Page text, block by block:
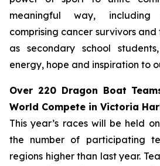
meaningful way, including
comprising cancer survivors
as secondary school
energy, hope and inspiration to
Over 220 Dragon Boat
World Compete in Victoria
This year’s races will be held
the number of participating
regions higher than last year.